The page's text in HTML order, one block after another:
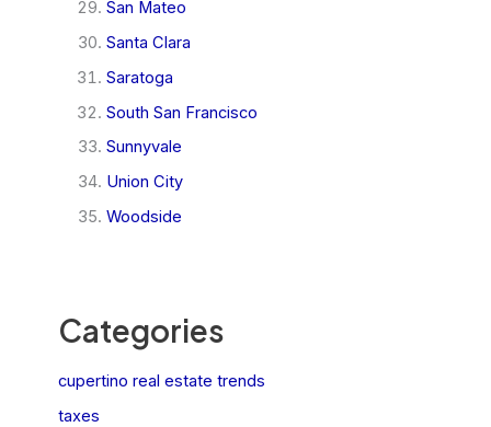
San Mateo
Santa Clara
Saratoga
South San Francisco
Sunnyvale
Union City
Woodside
Categories
cupertino real estate trends
taxes